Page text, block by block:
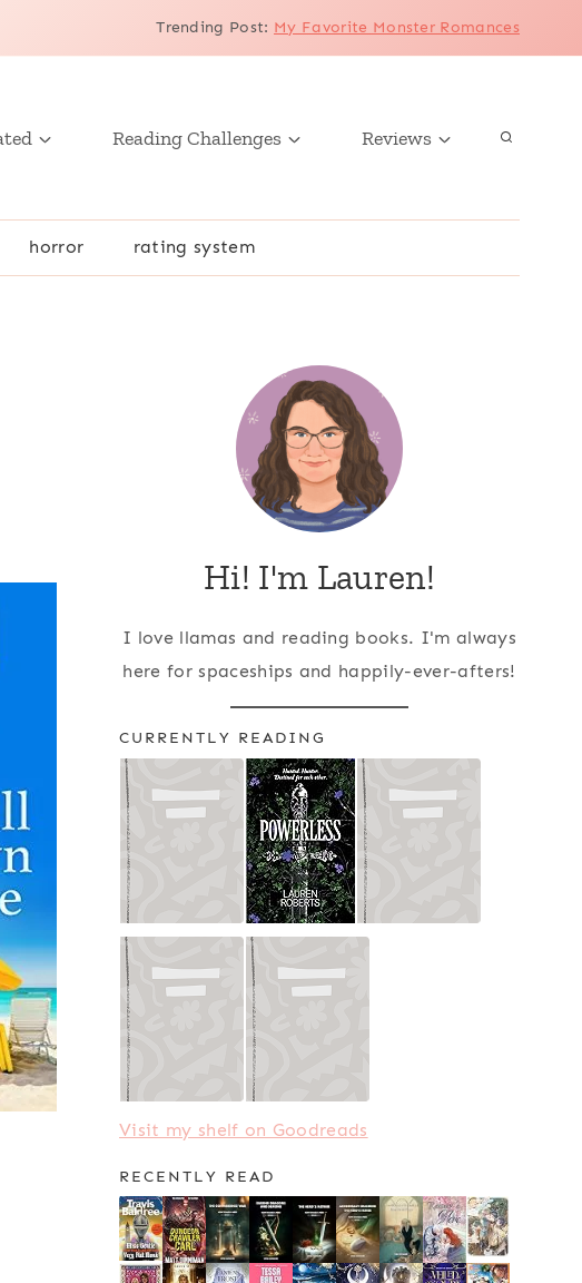
Trending Post: My Favorite Monster Romances
Reading Challenges Reviews
horror rating system
Hi! I'm Lauren!
I love llamas and reading books. I'm always
here for spaceships and happily-ever-afters!
CURRENTLY READING
Visit my shelf on Goodreads
RECENTLY READ